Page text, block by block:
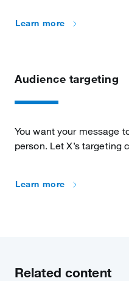
Learn more
Audience targeting
You want your message
person. Let X’s targeting
Learn more
Related content